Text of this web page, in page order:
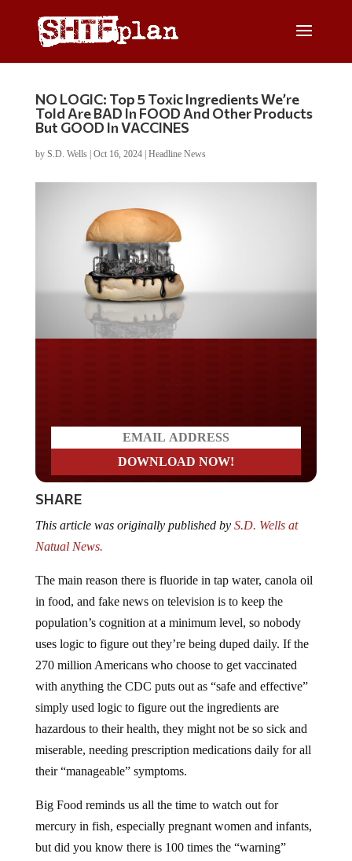
NO LOGIC: Top 5 Toxic Ingredients We’re
Told Are BAD In FOOD And Other Products
But GOOD In VACCINES
by S.D. Wells| Oct 16, 2024| Headline News
SHARE
Natual News.
in food, and fake news on television is to keep the
population’s cognition at a minimum level, so nobody
uses logic to figure out they’re being duped daily. If the
270 million Americans who choose to get vaccinated
with anything the CDC puts out as “safe and effective”
simply used logic to figure out the ingredients are
hazardous to their health, they might not be so sick and
miserable, needing prescription medications daily for all
their “manageable” symptoms.
mercury in fish, especially pregnant women and infants,
but did you know there is 100 times the “warning”
amount inmultidose influenza vaccinesthan that in the